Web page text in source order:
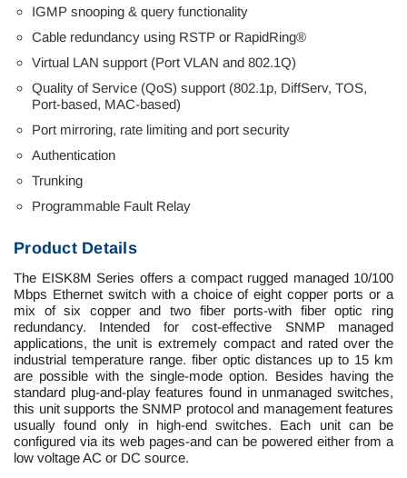
IGMP snooping & query functionality
Cable redundancy using RSTP or RapidRing®
Virtual LAN support (Port VLAN and 802.1Q)
Quality of Service (QoS) support (802.1p, DiffServ, TOS,
Port-based, MAC-based)
Port mirroring, rate limiting and port security
Authentication
Trunking
Programmable Fault Relay
Product Details
The EISK8M Series offers a compact rugged managed 10/100
Mbps Ethernet switch with a choice of eight copper ports or a
mix of six copper and two fiber ports-with fiber optic ring
redundancy. Intended for cost-effective SNMP managed
applications, the unit is extremely compact and rated over the
industrial temperature range. fiber optic distances up to 15 km
are possible with the single-mode option. Besides having the
standard plug-and-play features found in unmanaged switches,
this unit supports the SNMP protocol and management features
usually found only in high-end switches. Each unit can be
configured via its web pages-and can be powered either from a
low voltage AC or DC source.